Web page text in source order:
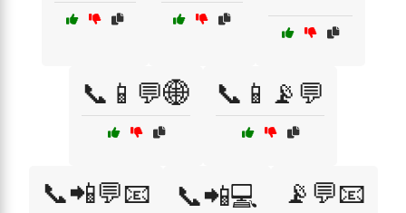
📞📱💬🌐 📞📱📡💬
📞📲💬📧 📞📲💻 📡💬📧